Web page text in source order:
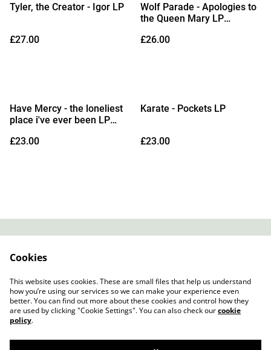
Tyler, the Creator - Igor LP
£27.00
Wolf Parade - Apologies to
the Queen Mary LP
Vinyl)
£26.00
Have Mercy - the loneliest
place i've ever been LP
White Vinyl)
£23.00
Karate - Pockets LP
£23.00
Cookie Policy
Cookies
This website uses cookies. These are small files that help us understand
how you’re using our services so we can make your experience even
better. You can find out more about these cookies and control how they
are used by clicking "Cookie Settings". You can also check ourcookie
policy.